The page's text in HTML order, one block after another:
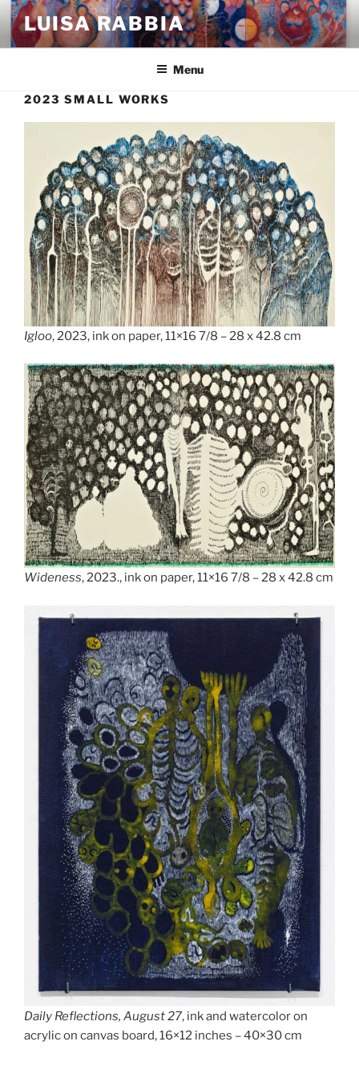
Skip
to
content
LUISA RABBIA
Menu
2023 SMALL WORKS
Igloo, 2023, ink on paper, 11×16 7/8 – 28 x 42.8 cm
Wideness, 2023., ink on paper, 11×16 7/8 – 28 x 42.8 cm
Daily Reflections, August 27, ink and watercolor on
acrylic on canvas board, 16×12 inches – 40×30 cm